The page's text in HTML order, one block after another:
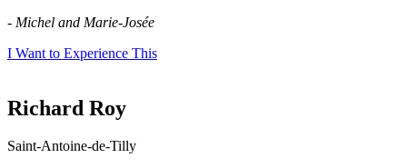
- Michel and Marie-Josée
I Want to Experience This
Richard Roy
Saint-Antoine-de-Tilly